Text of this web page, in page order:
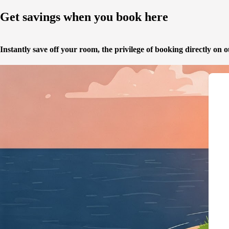
Get savings when you book here
Instantly save off your room, the privilege of booking directly on
{"@context":"https://